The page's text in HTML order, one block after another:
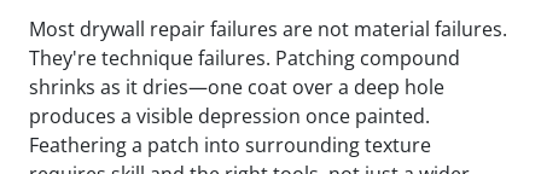
Most drywall repair failures are not material failures.
They're technique failures. Patching compound
shrinks as it dries—one coat over a deep hole
produces a visible depression once painted.
Feathering a patch into surrounding texture